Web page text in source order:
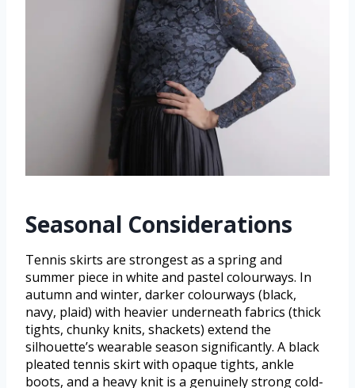
Seasonal Considerations
Tennis skirts are strongest as a spring and
summer piece in white and pastel colourways. In
autumn and winter, darker colourways (black,
navy, plaid) with heavier underneath fabrics (thick
tights, chunky knits, shackets) extend the
silhouette’s wearable season significantly. A black
pleated tennis skirt with opaque tights, ankle
boots, and a heavy knit is a genuinely strong cold-